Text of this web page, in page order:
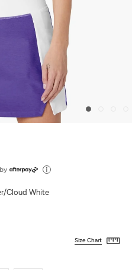
Cloud White
Size Chart